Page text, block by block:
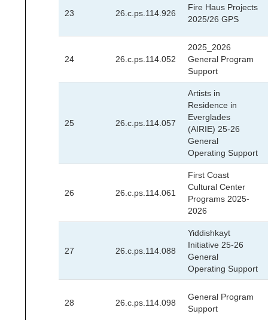
23 26.c.ps.114.926
Fire Haus Projects
2025/26 GPS
24 26.c.ps.114.052
2025_2026
General Program
Support
25 26.c.ps.114.057
Artists in
Residence in
Everglades
(AIRIE) 25-26
General
Operating Support
26 26.c.ps.114.061
First Coast
Cultural Center
Programs 2025-
2026
27 26.c.ps.114.088
Yiddishkayt
Initiative 25-26
General
Operating Support
28 26.c.ps.114.098
General Program
Support